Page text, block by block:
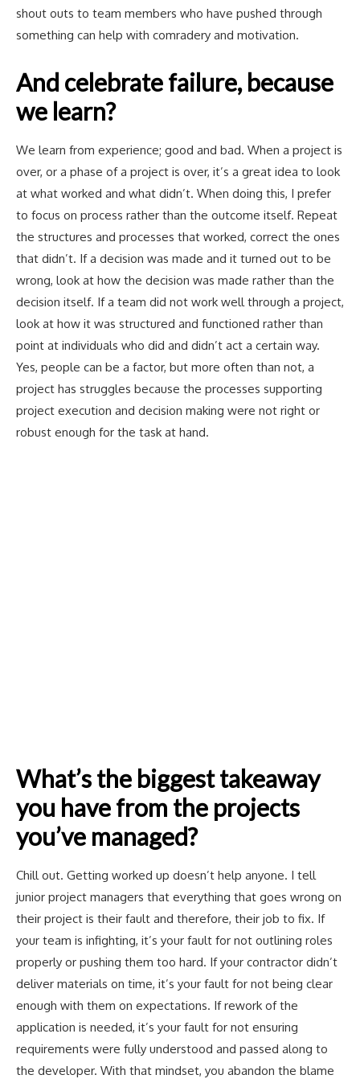
shout outs to team members who have pushed through
something can help with comradery and motivation.
And celebrate failure, because
we learn?
We learn from experience; good and bad. When a project is
over, or a phase of a project is over, it’s a great idea to look
at what worked and what didn’t. When doing this, I prefer
to focus on process rather than the outcome itself. Repeat
the structures and processes that worked, correct the ones
that didn’t. If a decision was made and it turned out to be
wrong, look at how the decision was made rather than the
decision itself. If a team did not work well through a project,
look at how it was structured and functioned rather than
point at individuals who did and didn’t act a certain way.
Yes, people can be a factor, but more often than not, a
project has struggles because the processes supporting
project execution and decision making were not right or
robust enough for the task at hand.
What’s the biggest takeaway
you have from the projects
you’ve managed?
Chill out. Getting worked up doesn’t help anyone. I tell
junior project managers that everything that goes wrong on
their project is their fault and therefore, their job to fix. If
your team is infighting, it’s your fault for not outlining roles
properly or pushing them too hard. If your contractor didn’t
deliver materials on time, it’s your fault for not being clear
enough with them on expectations. If rework of the
application is needed, it’s your fault for not ensuring
requirements were fully understood and passed along to
the developer. With that mindset, you abandon the blame